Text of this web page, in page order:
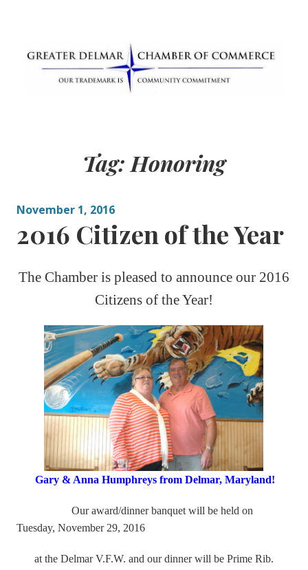
Commerce
Tag: Honoring
November 1, 2016
2016 Citizen of the Year
The Chamber is pleased to announce our 2016
Citizens of the Year!
Gary & Anna Humphreys from Delmar, Maryland!
Our award/dinner banquet will be held on
Tuesday, November 29, 2016
at the Delmar V.F.W. and our dinner will be Prime Rib.